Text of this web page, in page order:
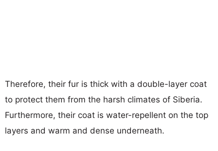
Therefore, their fur is thick with a double-layer coat
to protect them from the harsh climates of Siberia.
Furthermore, their coat is water-repellent on the top
layers and warm and dense underneath.